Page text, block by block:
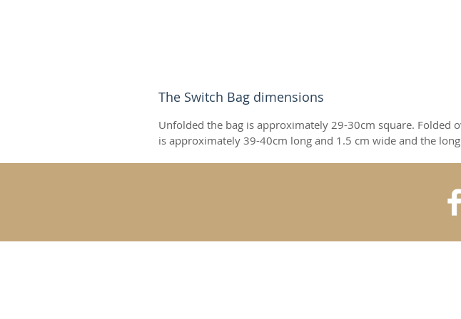
The Switch Bag dimensions
Unfolded the bag is approximately 29-30cm square.
is approximately 39-40cm long and 1.5 cm wide and the